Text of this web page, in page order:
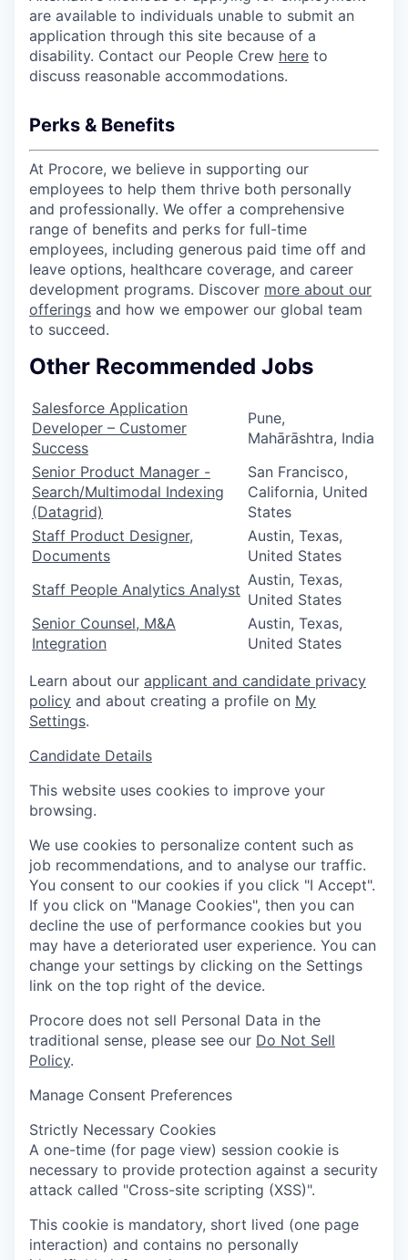
are available to individuals unable to submit an
application through this site because of a
disability. Contact our People Crew here to
discuss reasonable accommodations.
Perks & Benefits
At Procore, we believe in supporting our
employees to help them thrive both personally
and professionally. We offer a comprehensive
range of benefits and perks for full-time
employees, including generous paid time off and
leave options, healthcare coverage, and career
development programs. Discover more about our
offerings and how we empower our global team
to succeed.
Other Recommended Jobs
Salesforce Application
Developer – Customer
Success
Pune,
Mahārāshtra, India
Senior Product Manager -
Search/Multimodal Indexing
(Datagrid)
San Francisco,
California, United
States
Staff Product Designer,
Documents
Austin, Texas,
United States
Staff People Analytics Analyst
Austin, Texas,
United States
Senior Counsel, M&A
Integration
Austin, Texas,
United States
Learn about our applicant and candidate privacy
policy and about creating a profile on My
Settings.
Candidate Details
This website uses cookies to improve your
browsing.
We use cookies to personalize content such as
job recommendations, and to analyse our traffic.
You consent to our cookies if you click "I Accept".
If you click on "Manage Cookies", then you can
decline the use of performance cookies but you
may have a deteriorated user experience. You can
change your settings by clicking on the Settings
link on the top right of the device.
Procore does not sell Personal Data in the
traditional sense, please see our Do Not Sell
Policy.
Manage Consent Preferences
Strictly Necessary Cookies
A one-time (for page view) session cookie is
necessary to provide protection against a security
attack called "Cross-site scripting (XSS)".
This cookie is mandatory, short lived (one page
interaction) and contains no personally